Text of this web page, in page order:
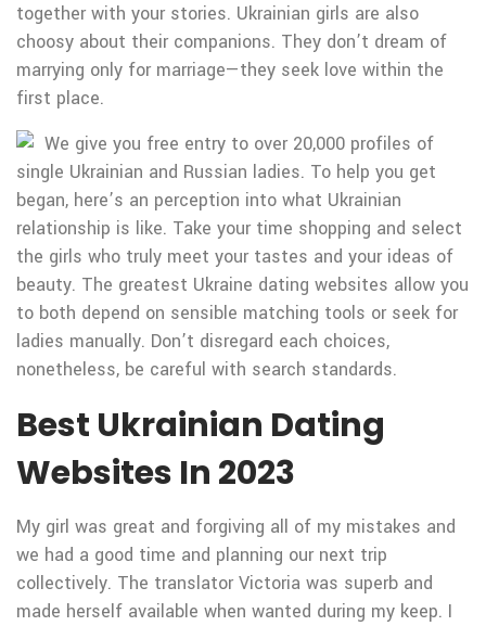
together with your stories. Ukrainian girls are also
choosy about their companions. They don’t dream of
marrying only for marriage—they seek love within the
first place.
We give you free entry to over 20,000 profiles of
single Ukrainian and Russian ladies. To help you get
began, here’s an perception into what Ukrainian
relationship is like. Take your time shopping and select
the girls who truly meet your tastes and your ideas of
beauty. The greatest Ukraine dating websites allow you
to both depend on sensible matching tools or seek for
ladies manually. Don’t disregard each choices,
nonetheless, be careful with search standards.
Best Ukrainian Dating
Websites In 2023
My girl was great and forgiving all of my mistakes and
we had a good time and planning our next trip
collectively. The translator Victoria was superb and
made herself available when wanted during my keep. I